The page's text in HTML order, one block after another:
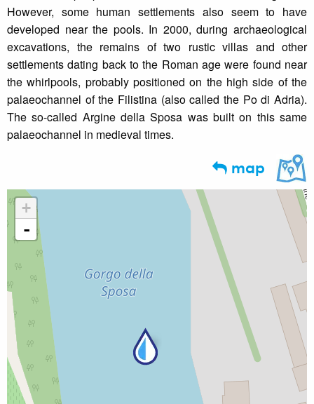
However, some human settlements also seem to have
developed near the pools. In 2000, during archaeological
excavations, the remains of two rustic villas and other
settlements dating back to the Roman age were found near
the whirlpools, probably positioned on the high side of the
palaeochannel of the Filistina (also called the Po di Adria).
The so-called Argine della Sposa was built on this same
palaeochannel in medieval times.
map
+
-